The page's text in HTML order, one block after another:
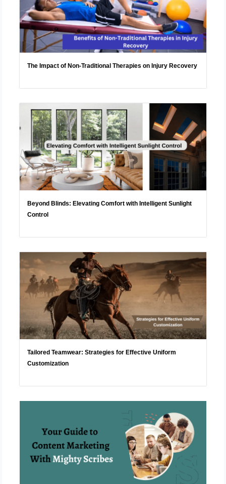
The Impact of Non-Traditional Therapies on Injury Recovery
Beyond Blinds: Elevating Comfort with Intelligent Sunlight
Control
Tailored Teamwear: Strategies for Effective Uniform
Customization